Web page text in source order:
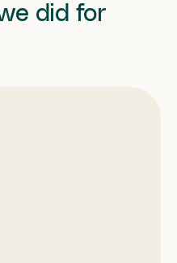
did for